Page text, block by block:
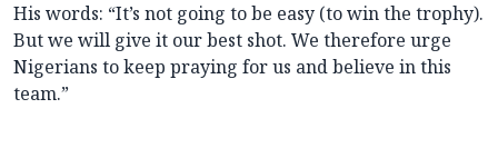
His words: “It’s not going to be easy (to win the trophy).
But we will give it our best shot. We therefore urge
Nigerians to keep praying for us and believe in this
team.”